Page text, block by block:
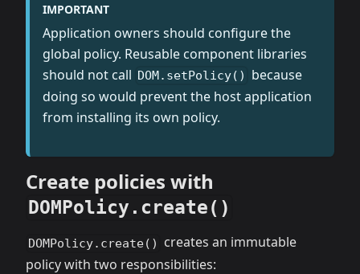
IMPORTANT
Application owners should configure the
global policy. Reusable component libraries
should not call DOM.setPolicy()
because
doing so would prevent the host application
from installing its own policy.
Create policies with
DOMPolicy.create()
DOMPolicy.create()
creates an immutable
policy with two responsibilities: